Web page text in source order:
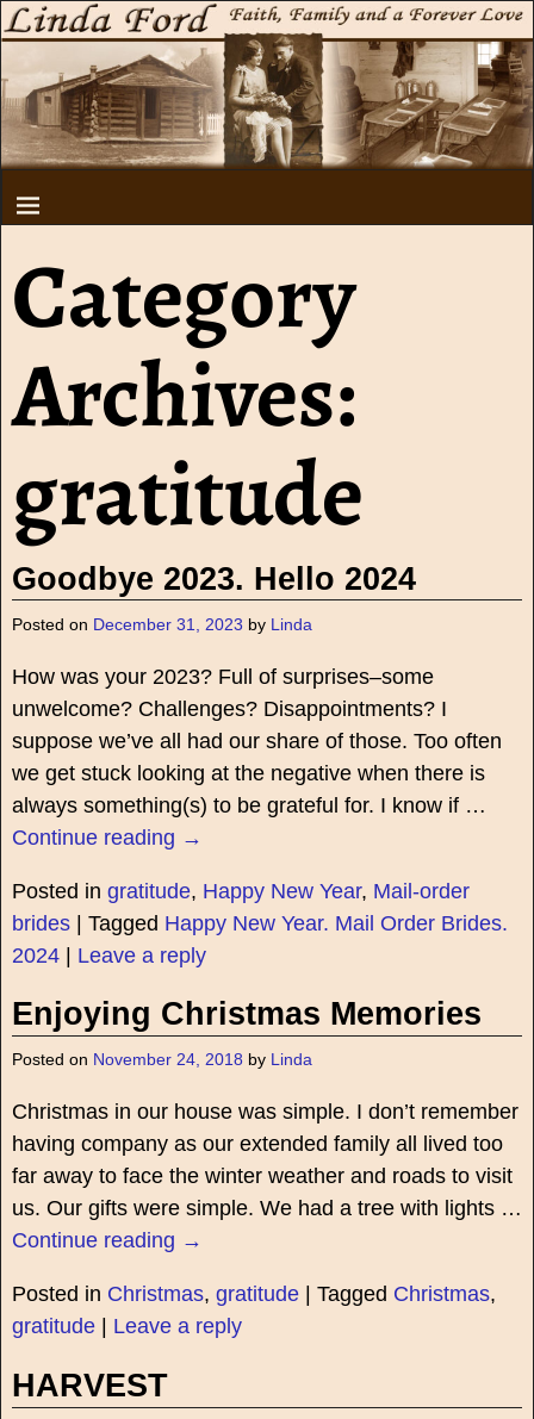
Category
Archives:
gratitude
Goodbye 2023. Hello 2024
Posted on December 31, 2023 by Linda
How was your 2023? Full of surprises–some
unwelcome? Challenges? Disappointments? I
suppose we’ve all had our share of those. Too often
we get stuck looking at the negative when there is
always something(s) to be grateful for. I know if …
Continue reading →
Posted in gratitude, Happy New Year, Mail-order
brides| Tagged Happy New Year. Mail Order Brides.
2024| Leave a reply
Enjoying Christmas Memories
Posted on November 24, 2018 by Linda
Christmas in our house was simple. I don’t remember
having company as our extended family all lived too
far away to face the winter weather and roads to visit
us. Our gifts were simple. We had a tree with lights …
Continue reading →
Posted in Christmas, gratitude| Tagged Christmas,
gratitude| Leave a reply
HARVEST